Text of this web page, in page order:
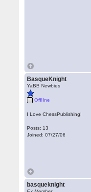
BasqueKnight
YaBB Newbies
Offline
I Love ChessPublishing!
Posts: 13
Joined: 07/27/06
basqueknight